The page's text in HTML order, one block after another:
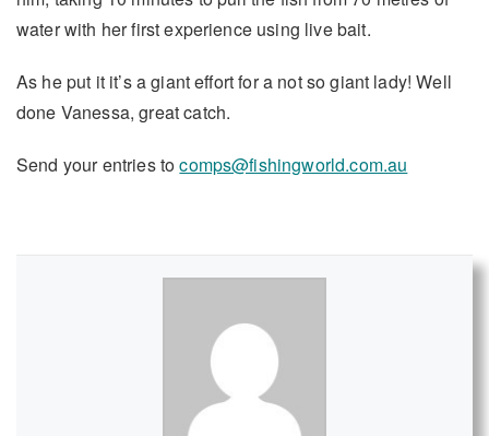
water with her first experience using live bait.
As he put it it’s a giant effort for a not so giant lady! Well
done Vanessa, great catch.
Send your entries tocomps@fishingworld.com.au